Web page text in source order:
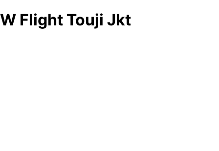
W Flight Touji Jkt